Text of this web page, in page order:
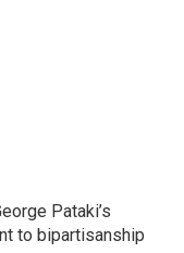
Pataki’s
to bipartisanship